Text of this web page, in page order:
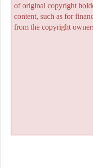
of original copyright
content, such as for
from the copyright